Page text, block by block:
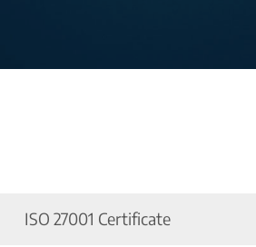
ISO 27001 Certificate